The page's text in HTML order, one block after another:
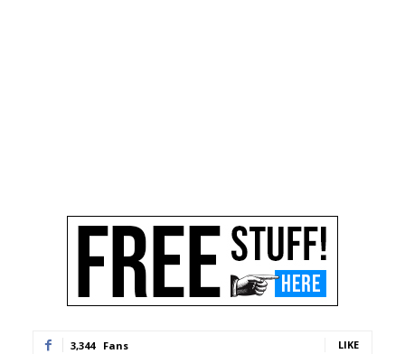
3,344 Fans LIKE